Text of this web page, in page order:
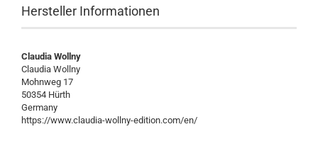
Hersteller Informationen
Claudia Wollny
Claudia Wollny
Mohnweg 17
50354 Hürth
Germany
https://www.claudia-wollny-edition.com/en/